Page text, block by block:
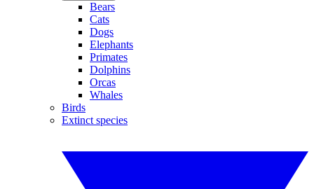
Bears
Cats
Dogs
Elephants
Primates
Dolphins
Orcas
Whales
Birds
Extinct species